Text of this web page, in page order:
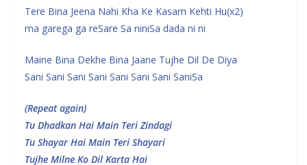
Tere Bina Jeena Nahi Kha Ke Kasam Kehti Hu(x2)
ma garega ga reSare Sa niniSa dada ni ni
Maine Bina Dekhe Bina Jaane Tujhe Dil De Diya
Sani Sani Sani Sani Sani Sani Sani SaniSa
(Repeat again)
Tu Dhadkan Hai Main Teri Zindagi
Tu Shayar Hai Main Teri Shayari
Tujhe Milne Ko Dil Karta Hai